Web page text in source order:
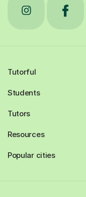
Tutorful
Students
Tutors
Resources
Popular cities